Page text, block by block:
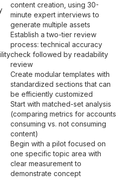
content creation, using 30-
minute expert interviews to
generate multiple assets
Establish a two-tier review
process: technical accuracy
check followed by readability
review
Create modular templates with
standardized sections that can
be efficiently customized
Start with matched-set analysis
(comparing metrics for accounts
consuming vs. not consuming
content)
Begin with a pilot focused on
one specific topic area with
clear measurement to
demonstrate concept